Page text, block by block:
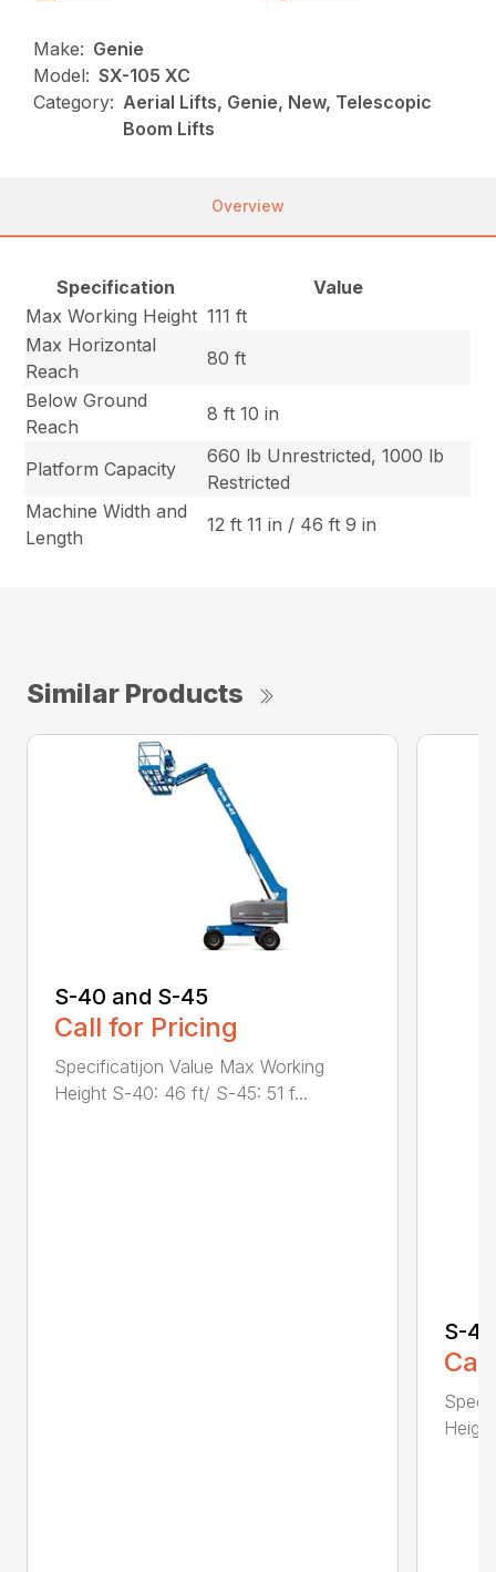
Make: Genie
Model: SX-105 XC
Category: Aerial Lifts, Genie, New, Telescopic
Boom Lifts
Overview
Specification
Value
Max Working Height 111 ft
Max Horizontal
Reach
80 ft
Below Ground
Reach
8 ft 10 in
Platform Capacity
660 lb Unrestricted, 1000 lb
Restricted
Machine Width and
Length
12 ft 11 in / 46 ft 9 in
Similar Products
S-40 and S-45
Call for Pricing
Specificatijon Value Max Working
Height S-40: 46 ft/ S-45: 51 f...
S-